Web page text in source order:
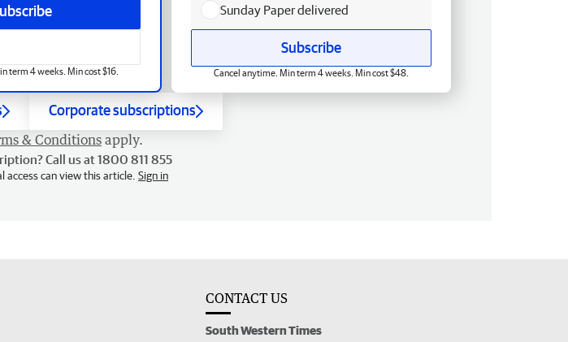
term 4 weeks. Min cost $16.
Sunday Paper delivered
Subscribe
Cancel anytime. Min term 4 weeks. Min cost $48.
Corporate subscriptions
& Conditions apply.
Call us at 1800 811 855
can view this article. Sign in
CONTACT US
South Western Times